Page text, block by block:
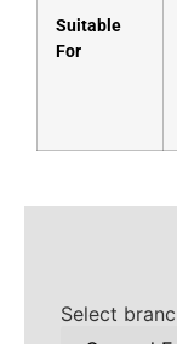
Suitable
For
Select